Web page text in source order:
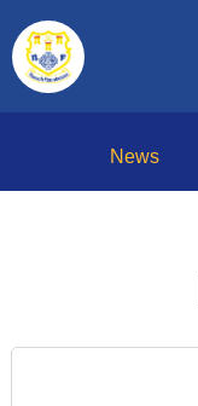
News